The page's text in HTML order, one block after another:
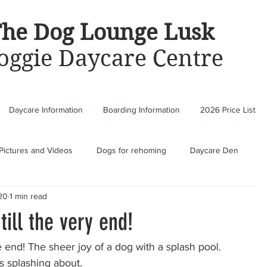
Dog Lounge Lusk
Daycare Centre
Daycare Information Boarding Information 2026 Price List
and Videos Dogs for rehoming Daycare Den
the very end!
1 min read
The sheer joy of a dog with a splash pool.
splashing about.